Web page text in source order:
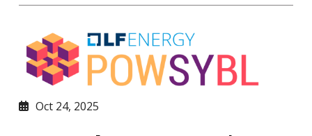
Oct 24, 2025